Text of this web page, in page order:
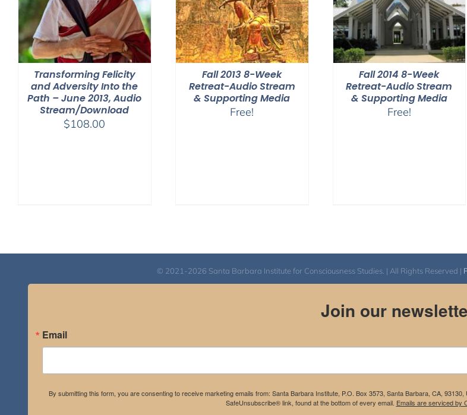
Transforming Felicity
and Adversity Into the
Path – June 2013, Audio
Stream/Download
$108.00
Fall 2013 8-Week
Retreat-Audio Stream
& Supporting Media
Free!
Fall 2014 8-Week
Retreat-Audio Stream
& Supporting Media
Free!
© 2021-2026 Santa Barbara Institute for Consciousness Studies. | All Rights Reserved |
Join our
Email
By submitting this form, you are consenting to receive marketing emails from: Santa Barbara Institute, P.O. Box 3573, Santa Barbara, CA,
SafeUnsubscribe® link, found at the bottom of every email. Emails are serviced by